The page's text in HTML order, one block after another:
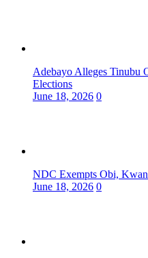
Adebayo Alleges Tinubu
Elections
June 18, 2026 0
NDC Exempts Obi,
June 18, 2026 0